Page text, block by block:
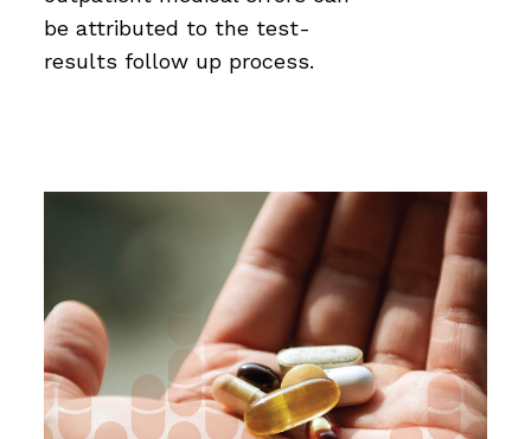
be attributed to the test-
results follow up process.